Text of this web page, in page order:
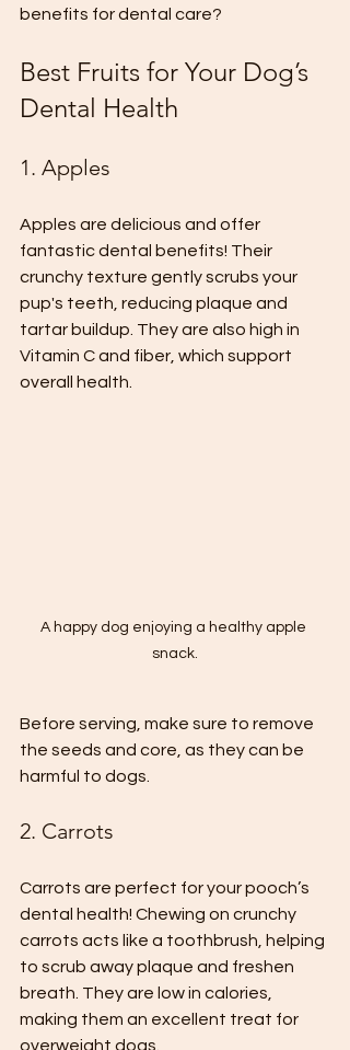
benefits for dental care?
Best Fruits for Your Dog’s
Dental Health
1. Apples
Apples are delicious and offer
fantastic dental benefits! Their
crunchy texture gently scrubs your
pup's teeth, reducing plaque and
tartar buildup. They are also high in
Vitamin C and fiber, which support
overall health.
A happy dog enjoying a healthy apple
snack.
Before serving, make sure to remove
the seeds and core, as they can be
harmful to dogs.
2. Carrots
Carrots are perfect for your pooch’s
dental health! Chewing on crunchy
carrots acts like a toothbrush, helping
to scrub away plaque and freshen
breath. They are low in calories,
making them an excellent treat for
overweight dogs.